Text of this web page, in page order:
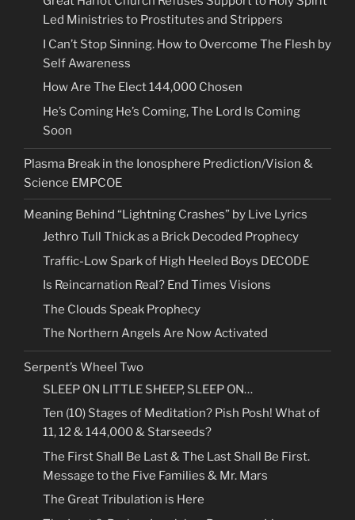
Led Ministries to Prostitutes and Strippers
I Can’t Stop Sinning. How to Overcome The Flesh by
Self Awareness
How Are The Elect 144,000 Chosen
He’s Coming He’s Coming, The Lord Is Coming
Soon
Plasma Break in the Ionosphere Prediction/Vision &
Science EMPCOE
Meaning Behind “Lightning Crashes” by Live Lyrics
Jethro Tull Thick as a Brick Decoded Prophecy
Traffic-Low Spark of High Heeled Boys DECODE
Is Reincarnation Real? End Times Visions
The Clouds Speak Prophecy
The Northern Angels Are Now Activated
Serpent’s Wheel Two
SLEEP ON LITTLE SHEEP, SLEEP ON…
Ten (10) Stages of Meditation? Pish Posh! What of
11, 12 & 144,000 & Starseeds?
The First Shall Be Last & The Last Shall Be First.
Message to the Five Families & Mr. Mars
The Great Tribulation is Here